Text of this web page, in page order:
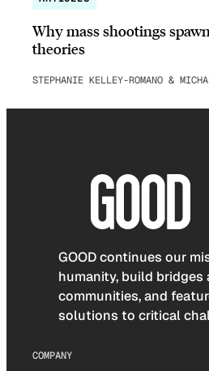
Why mass shootings
theories
STEPHANIE KELLEY-ROMANO &
GOOD continues our
humanity, build bridges
communities, and
solutions to critical
COMPANY